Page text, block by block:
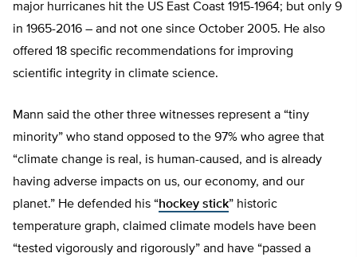
major hurricanes hit the US East Coast 1915-1964; but only 9
in 1965-2016 – and not one since October 2005. He also
offered 18 specific recommendations for improving
scientific integrity in climate science.
Mann said the other three witnesses represent a “tiny
minority” who stand opposed to the 97% who agree that
“climate change is real, is human-caused, and is already
having adverse impacts on us, our economy, and our
planet.” He defended his “hockey stick” historic
temperature graph, claimed climate models have been
“tested vigorously and rigorously” and have “passed a